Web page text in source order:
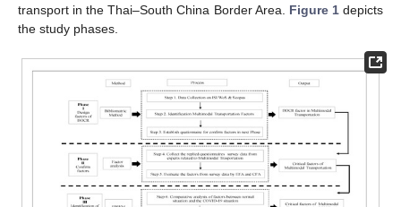
transport in the Thai–South China Border Area. Figure 1depicts
the study phases.